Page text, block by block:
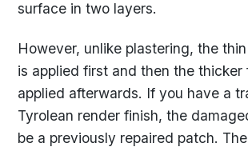
surface in two layers.
However, unlike plastering, the
is applied first and then the thicker
applied afterwards. If you have a
Tyrolean render finish, the
be a previously repaired patch.